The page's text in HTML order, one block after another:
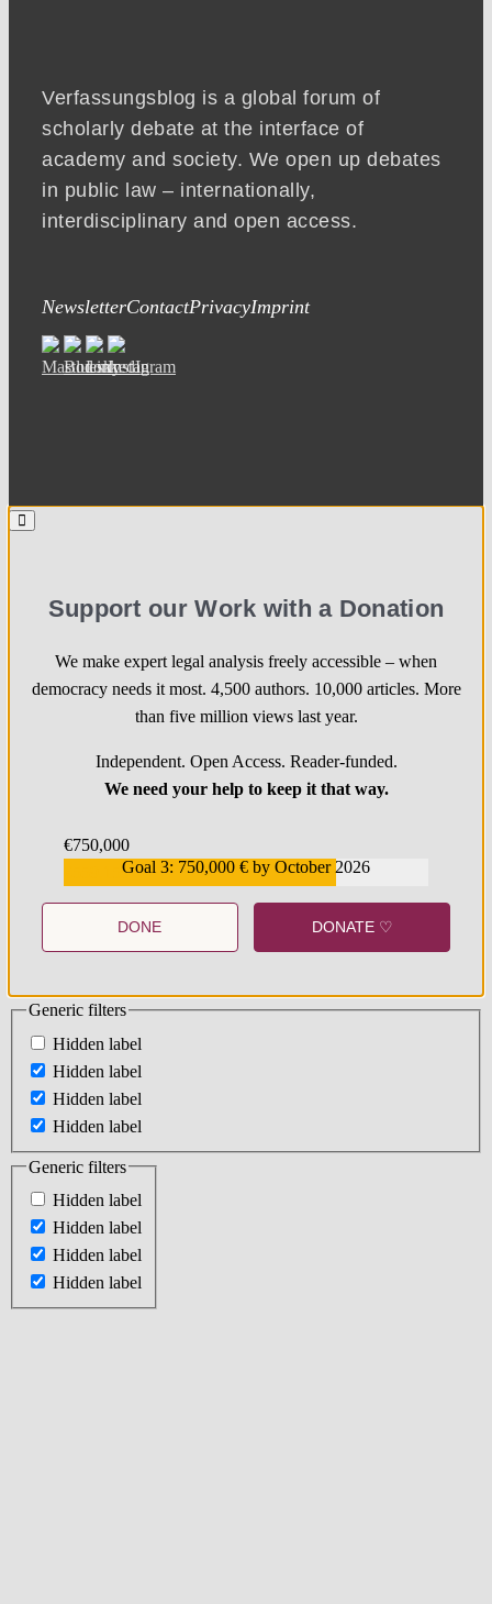
Verfassungsblog is a global forum of
scholarly debate at the interface of
academy and society. We open up debates
in public law – internationally,
interdisciplinary and open access.
NewsletterContactPrivacyImprint
Support our Work with a Donation
We make expert legal analysis freely accessible – when
democracy needs it most. 4,500 authors. 10,000 articles. More
than five million views last year.
Independent. Open Access. Reader-funded.
We need your help to keep it that way.
€750,000
€559,159Goal 3: 750,000 € by October 2026
DONE DONATE ♡
Generic filters
Hidden label
Hidden label
Hidden label
Hidden label
Generic filters
Hidden label
Hidden label
Hidden label
Hidden label